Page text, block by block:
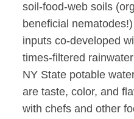
soil-food-web soils
beneficial
inputs co-developed
times-filtered
NY State potable
are taste, color, and
with chefs and other